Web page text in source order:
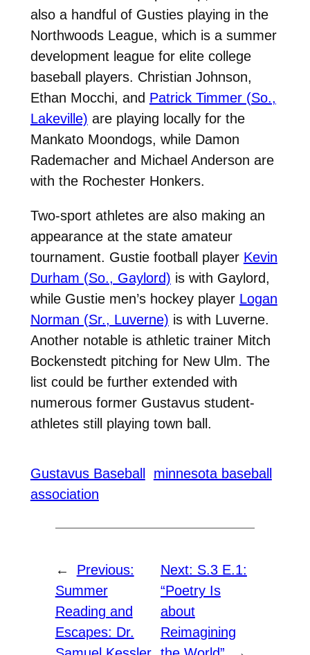
also a handful of Gusties playing in the
Northwoods League, which is a summer
development league for elite college
baseball players. Christian Johnson,
Ethan Mocchi, and Patrick Timmer (So.,
Lakeville) are playing locally for the
Mankato Moondogs, while Damon
Rademacher and Michael Anderson are
with the Rochester Honkers.
Two-sport athletes are also making an
appearance at the state amateur
tournament. Gustie football player Kevin
Durham (So., Gaylord) is with Gaylord,
while Gustie men’s hockey player Logan
Norman (Sr., Luverne) is with Luverne.
Another notable is athletic trainer Mitch
Bockenstedt pitching for New Ulm. The
list could be further extended with
numerous former Gustavus student-
athletes still playing town ball.
Gustavus Baseball
minnesota baseball
association
←
Previous:
Summer
Reading and
Escapes: Dr.
Next: S.3 E.1:
“Poetry Is
about
Reimagining